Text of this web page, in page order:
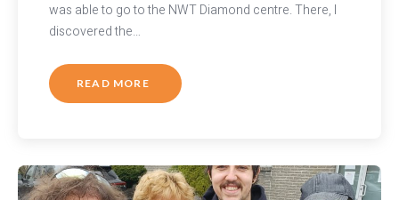
was able to go to the NWT Diamond centre. There, I
discovered the…
READ MORE